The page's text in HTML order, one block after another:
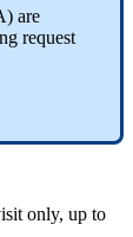
are
request
only, up to